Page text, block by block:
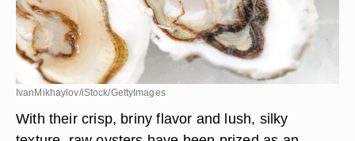
IvanMikhaylov/iStock/GettyImages
With their crisp, briny flavor and lush, silky